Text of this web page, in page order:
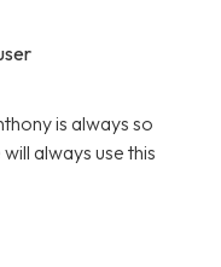
is always so
always use this